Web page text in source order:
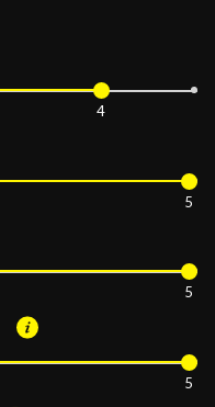
4
5
5
5